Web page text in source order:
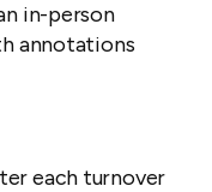
in-person
annotations
each turnover